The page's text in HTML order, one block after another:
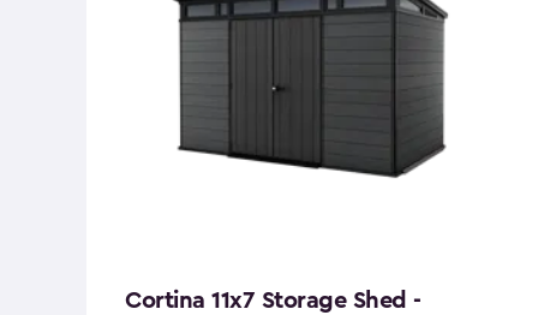
Cortina 11x7 Storage Shed -